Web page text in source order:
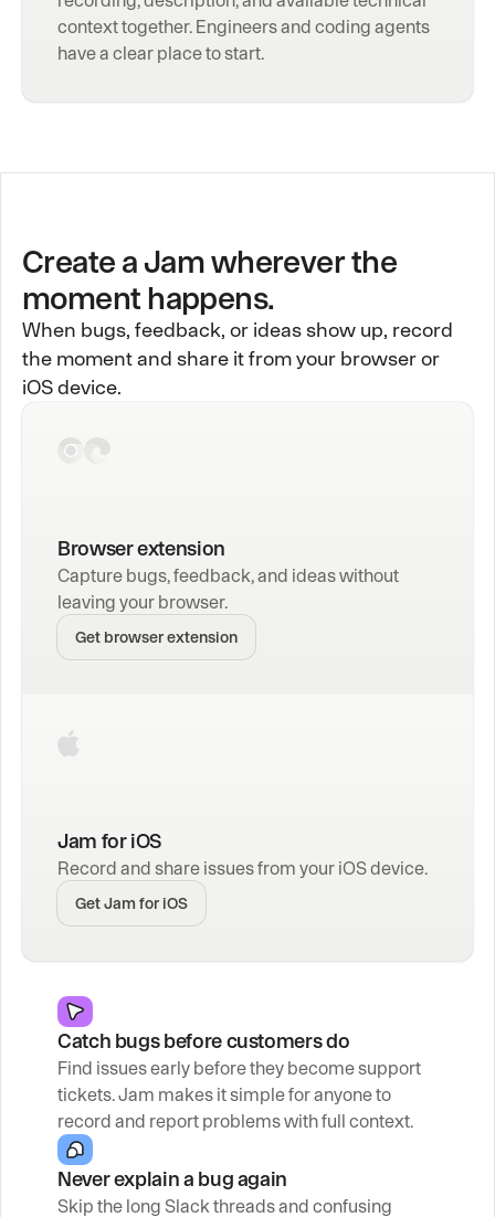
context together. Engineers and coding agents
have a clear place to start.
Create a Jam wherever the
moment happens.
When bugs, feedback, or ideas show up, record
the moment and share it from your browser or
iOS device.
Browser extension
Capture bugs, feedback, and ideas without
leaving your browser.
Get browser extension
Jam for iOS
Record and share issues from your iOS device.
Get Jam for iOS
Catch bugs before customers do
Find issues early before they become support
tickets. Jam makes it simple for anyone to
record and report problems with full context.
Never explain a bug again
Skip the long Slack threads and confusing